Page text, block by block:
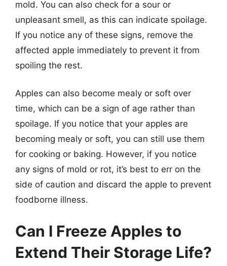
mold. You can also check for a sour or
unpleasant smell, as this can indicate spoilage.
If you notice any of these signs, remove the
affected apple immediately to prevent it from
spoiling the rest.
Apples can also become mealy or soft over
time, which can be a sign of age rather than
spoilage. If you notice that your apples are
becoming mealy or soft, you can still use them
for cooking or baking. However, if you notice
any signs of mold or rot, it’s best to err on the
side of caution and discard the apple to prevent
foodborne illness.
Can I Freeze Apples to
Extend Their Storage Life?